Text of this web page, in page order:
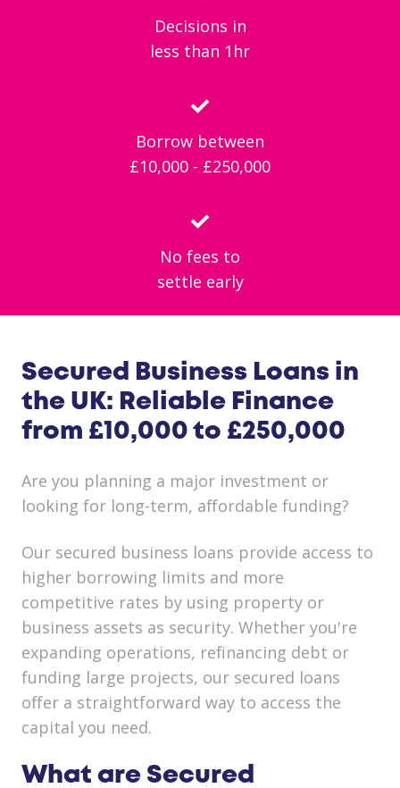
Decisions in
less than 1hr
Borrow between
£10,000 - £250,000
No fees to
settle early
Secured Business Loans in
the UK: Reliable Finance
from £10,000 to £250,000
Are you planning a major investment or
looking for long-term, affordable funding?
Our secured business loans provide access to
higher borrowing limits and more
competitive rates by using property or
business assets as security. Whether you're
expanding operations, refinancing debt or
funding large projects, our secured loans
offer a straightforward way to access the
capital you need.
What are Secured